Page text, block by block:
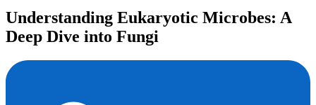
Understanding Eukaryotic Microbes: A
Deep Dive into Fungi